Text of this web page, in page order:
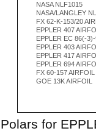
NASA NLF1015
NASA/LANGLEY
FX 62-K-153/20
EPPLER 407
EPPLER EC 86(-3)-
EPPLER 403
EPPLER 417
EPPLER 694
FX 60-157 AIRFOIL
GOE 13K AIRFOIL
Polars for